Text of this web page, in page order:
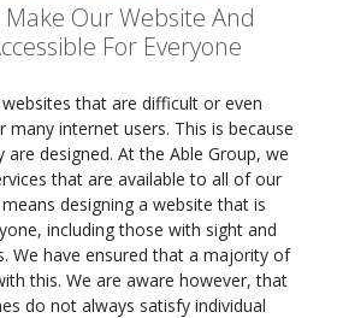
Our Website And
For Everyone
that are difficult or even
internet users. This is because
designed. At the Able Group, we
that are available to all of our
designing a website that is
including those with sight and
We have ensured that a majority of
this. We are aware however, that
do not always satisfy individual